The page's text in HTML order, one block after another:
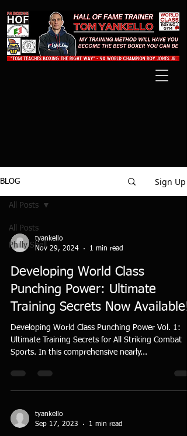
BLOG Sign Up
All Posts
Philly Shell
All Posts
tyankello
Nov 29, 2024
1 min read
Developing World Class
Punching Power: Ultimate
Training Secrets Now Available!
Developing World Class Punching Power Vol. 1:
Ultimate Training Secrets for All Striking Combat
Sports. In this comprehensive nearly...
tyankello
Sep 17, 2023
1 min read